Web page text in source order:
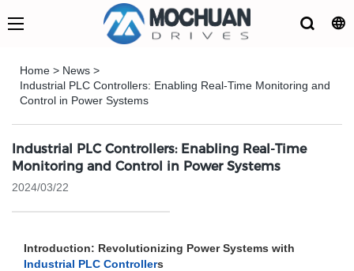
Home > News >
Industrial PLC Controllers: Enabling Real-Time Monitoring and
Control in Power Systems
Industrial PLC Controllers: Enabling Real-Time
Monitoring and Control in Power Systems
2024/03/22
Introduction: Revolutionizing Power Systems with
Industrial PLC Controllers